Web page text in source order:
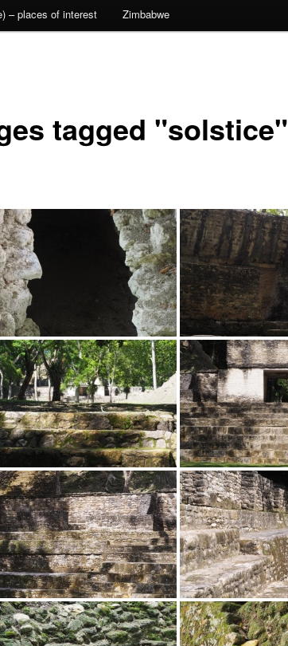
– places of interest Zimbabwe
tagged "solstice"